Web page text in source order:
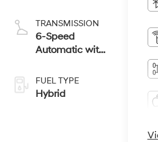
TRANSMISSION
6-Speed
Automatic with
FUEL TYPE
Hybrid